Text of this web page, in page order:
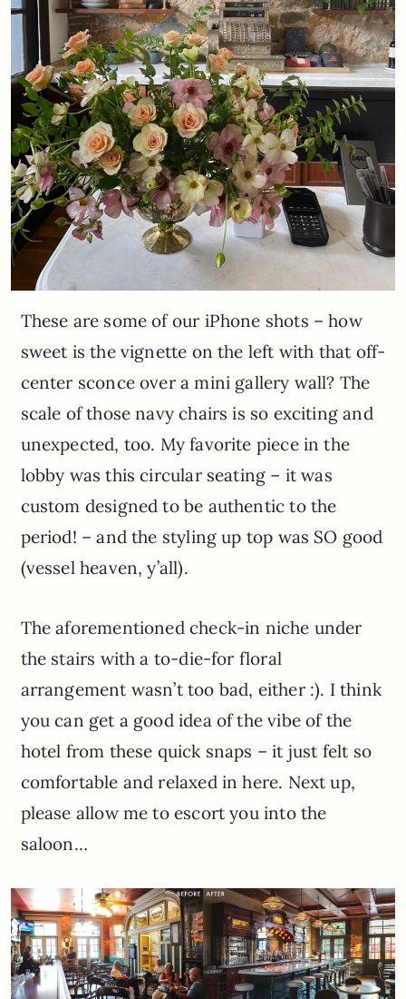
These are some of our iPhone shots – how
sweet is the vignette on the left with that off-
center sconce over a mini gallery wall? The
scale of those navy chairs is so exciting and
unexpected, too. My favorite piece in the
lobby was this circular seating – it was
custom designed to be authentic to the
period! – and the styling up top was SO good
(vessel heaven, y’all).
The aforementioned check-in niche under
the stairs with a to-die-for floral
arrangement wasn’t too bad, either :). I think
you can get a good idea of the vibe of the
hotel from these quick snaps – it just felt so
comfortable and relaxed in here. Next up,
please allow me to escort you into the
saloon…